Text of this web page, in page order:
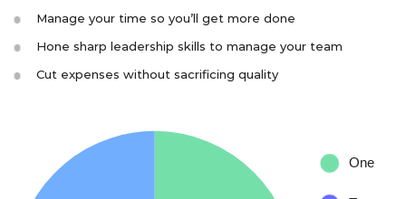
Manage your time so you’ll get more done
Hone sharp leadership skills to manage your team
Cut expenses without sacrificing quality